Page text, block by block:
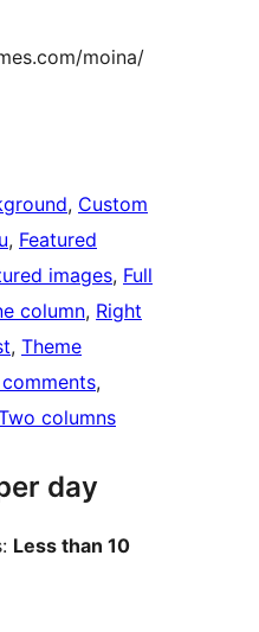
moina/
, Custom
, Featured
images, Full
column, Right
, Theme
columns
day
Less than 10